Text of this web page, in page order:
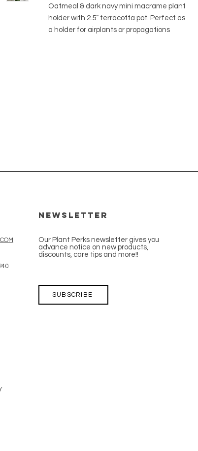
Oatmeal & dark navy mini macrame plant
holder with 2.5” terracotta pot. Perfect as
a holder for airplants or propagations
Newsletter
Our Plant Perks newsletter gives you
advance notice on new products,
discounts, care tips and more!!
SUBSCRIBE